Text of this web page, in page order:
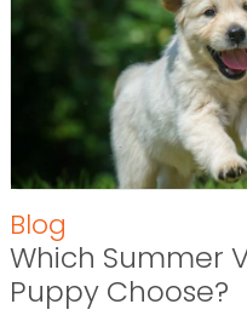
Blog
Which Summer
Puppy Choose?